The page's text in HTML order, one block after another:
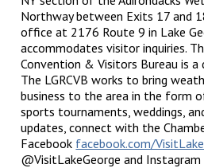
Northway between Exits 17 and
office at 2176 Route 9 in Lake
accommodates visitor inquiries.
Convention & Visitors Bureau is a
The LGRCVB works to bring
business to the area in the form
sports tournaments, weddings,
updates, connect with the
Facebook facebook.com/
@VisitLakeGeorge and